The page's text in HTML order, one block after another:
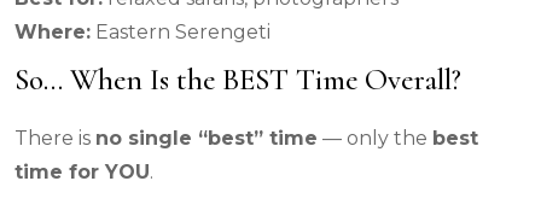
Where: Eastern Serengeti
So… When Is the BEST Time Overall?
There is no single “best” time — only the best
time for YOU.